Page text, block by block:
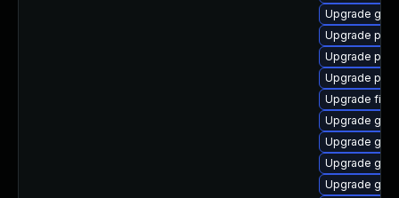
Upgrade
Upgrade
Upgrade
Upgrade
Upgrade
Upgrade
Upgrade
Upgrade
Upgrade